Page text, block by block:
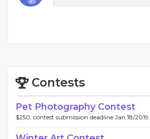
Contests
Pet Photography Contest
$250, contest submission deadline Jan 18/2019.